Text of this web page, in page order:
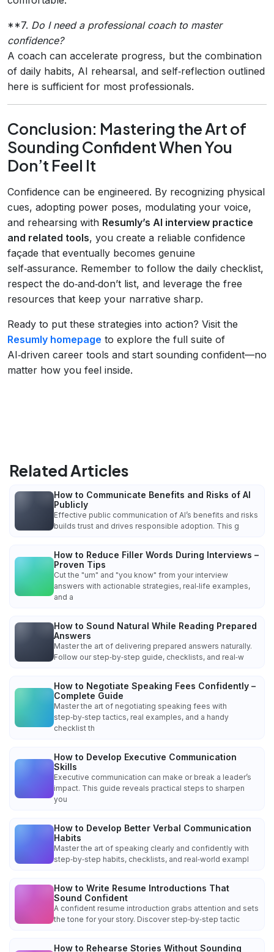
**7. Do I need a professional coach to master
confidence?
A coach can accelerate progress, but the combination
of daily habits, AI rehearsal, and self‑reflection outlined
here is sufficient for most professionals.
Conclusion: Mastering the Art of
Sounding Confident When You
Don’t Feel It
Confidence can be engineered. By recognizing physical
cues, adopting power poses, modulating your voice,
and rehearsing with Resumly’s AI interview practice
and related tools, you create a reliable confidence
façade that eventually becomes genuine
self‑assurance. Remember to follow the daily checklist,
respect the do‑and‑don’t list, and leverage the free
resources that keep your narrative sharp.
Ready to put these strategies into action? Visit the
Resumly homepage to explore the full suite of
AI‑driven career tools and start sounding confident—no
matter how you feel inside.
Related Articles
How to Communicate Benefits and Risks of AI
Publicly
Effective public communication of AI’s benefits and risks
builds trust and drives responsible adoption. This g
How to Reduce Filler Words During Interviews –
Proven Tips
Cut the "um" and "you know" from your interview
answers with actionable strategies, real‑life examples,
and a
How to Sound Natural While Reading Prepared
Answers
Master the art of delivering prepared answers naturally.
Follow our step‑by‑step guide, checklists, and real‑w
How to Negotiate Speaking Fees Confidently –
Complete Guide
Master the art of negotiating speaking fees with
step‑by‑step tactics, real examples, and a handy
checklist th
How to Develop Executive Communication
Skills
Executive communication can make or break a leader’s
impact. This guide reveals practical steps to sharpen
you
How to Develop Better Verbal Communication
Habits
Master the art of speaking clearly and confidently with
step‑by‑step habits, checklists, and real‑world exampl
How to Write Resume Introductions That
Sound Confident
A confident resume introduction grabs attention and sets
the tone for your story. Discover step‑by‑step tactic
How to Rehearse Stories Without Sounding